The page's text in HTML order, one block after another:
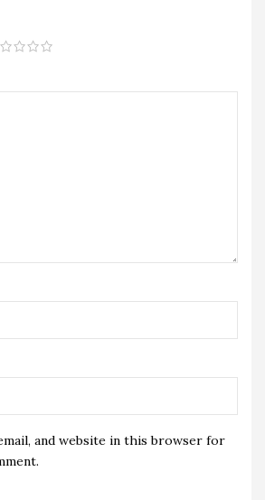
and website in this browser for